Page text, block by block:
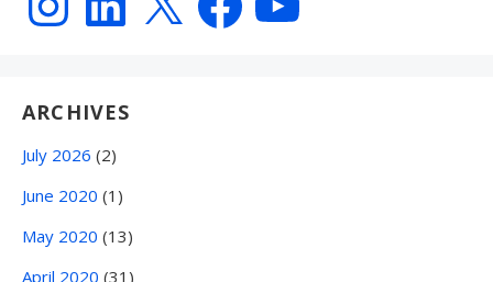
ARCHIVES
July 2026 (2)
June 2020 (1)
May 2020 (13)
April 2020 (31)